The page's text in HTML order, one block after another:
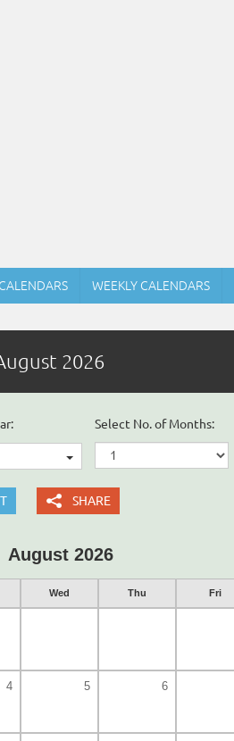
WEEKLY CALENDARS
2026
Select No. of Months:
SHARE
August 2026
Wed Thu Fri
4 5 6